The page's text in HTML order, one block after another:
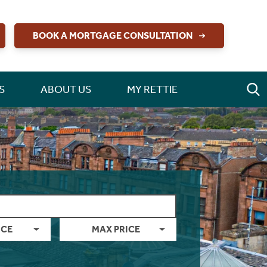
BOOK A MORTGAGE CONSULTATION
ABOUT US MY RETTIE
MAX PRICE